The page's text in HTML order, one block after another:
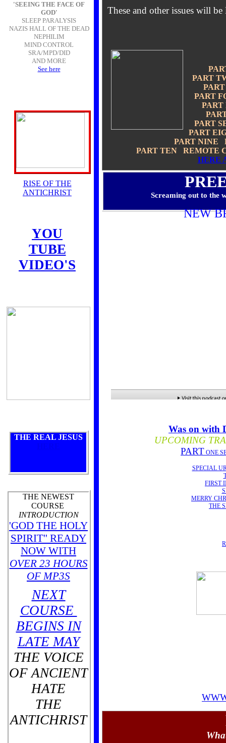
'SEEING THE FACE OF
GOD'
SLEEP PARALYSIS
NAZIS HALL OF THE DEAD
NEPHILIM
MIND CONTROL
SRA/MPD/DID
AND MORE
See here
Screaming out to the
Was on with
UPCOMING
PART ONE
SPECIAL
FIRST
MERRY
THE
THE REAL JESUS
PART
PART
PART
PART
PART NINE
PART TEN REMOTE
HERE
THE NEWEST
COURSE
INTRODUCTION
'GOD THE HOLY
SPIRIT'' READY
NOW WITH
OVER 23 HOURS
OF MP3S
NEXT
COURSE
BEGINS IN
LATE MAY
THE VOICE
OF ANCIENT
HATE
THE
ANTICHRIST
YOU
TUBE
VIDEO'S
RISE OF THE
ANTICHRIST
NEW
These and other issues will